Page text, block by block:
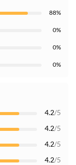
88%
0%
0%
0%
4.2/5
4.2/5
4.2/5
4.2/5